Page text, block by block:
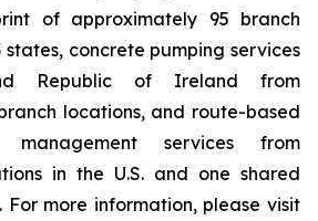
of approximately 95 branch
states, concrete pumping services
Republic of Ireland from
locations, and route-based
management services from
in the U.S. and one shared
For more information, please visit